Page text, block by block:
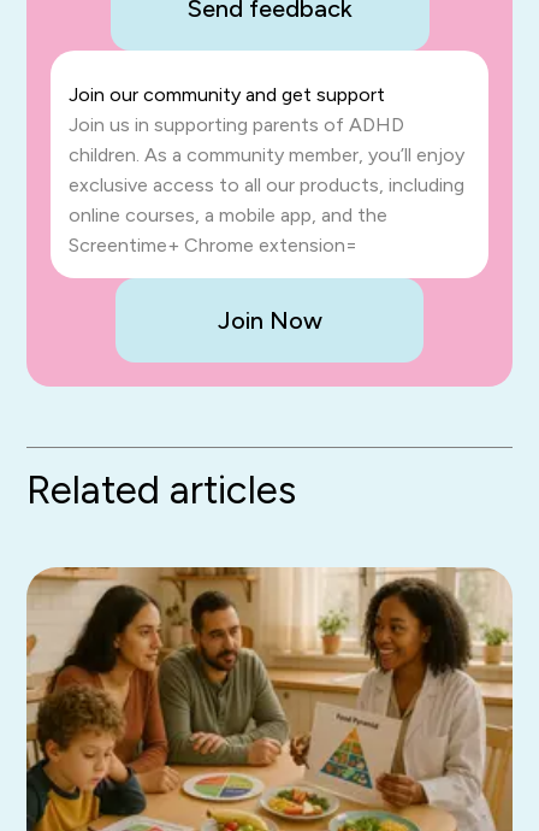
Send feedback
Join our community and get support
Join us in supporting parents of ADHD
children. As a community member, you’ll enjoy
exclusive access to all our products, including
online courses, a mobile app, and the
Screentime+ Chrome extension=
Join Now
Related articles